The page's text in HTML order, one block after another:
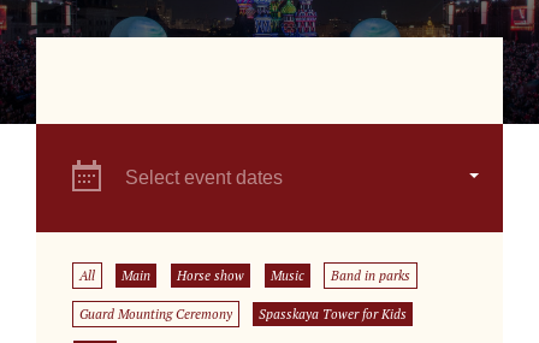
Select event dates
All Main Horse show Music Band in parks
Guard Mounting Ceremony Spasskaya Tower for Kids